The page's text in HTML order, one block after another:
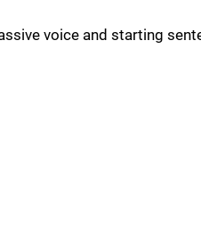
voice and starting